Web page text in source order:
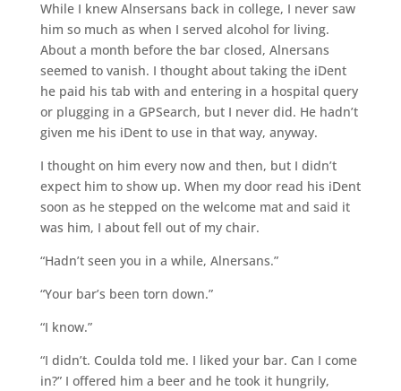
While I knew Alnsersans back in college, I never saw
him so much as when I served alcohol for living.
About a month before the bar closed, Alnersans
seemed to vanish. I thought about taking the iDent
he paid his tab with and entering in a hospital query
or plugging in a GPSearch, but I never did. He hadn’t
given me his iDent to use in that way, anyway.
I thought on him every now and then, but I didn’t
expect him to show up. When my door read his iDent
soon as he stepped on the welcome mat and said it
was him, I about fell out of my chair.
“Hadn’t seen you in a while, Alnersans.”
“Your bar’s been torn down.”
“I know.”
“I didn’t. Coulda told me. I liked your bar. Can I come
in?” I offered him a beer and he took it hungrily,